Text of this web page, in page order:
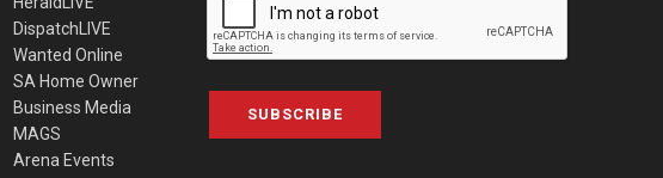
DispatchLIVE
Wanted Online
SA Home Owner
Business Media
MAGS
Arena Events
SUBSCRIBE